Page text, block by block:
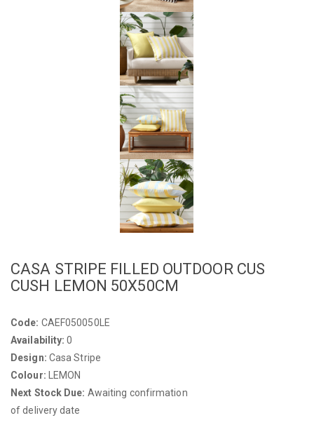
CASA STRIPE FILLED OUTDOOR CUS
CUSH LEMON 50X50CM
Code: CAEF050050LE
Availability: 0
Design: Casa Stripe
Colour: LEMON
Next Stock Due: Awaiting confirmation
of delivery date